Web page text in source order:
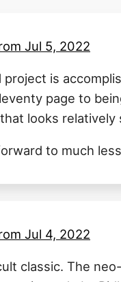
Jul 5, 2022
project is
page to
looks relatively
to much
Jul 4, 2022
classic. The